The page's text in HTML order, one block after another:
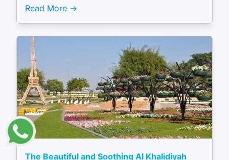
Read More
The Beautiful and Soothing Al Khalidiyah